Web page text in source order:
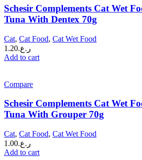
Schesir Complements Cat Wet
Tuna With Dentex 70g
Cat, Cat Food, Cat Wet Food
ر.ع.1.20
Add to cart
Compare
Schesir Complements Cat Wet
Tuna With Grouper 70g
Cat, Cat Food, Cat Wet Food
ر.ع.1.00
Add to cart